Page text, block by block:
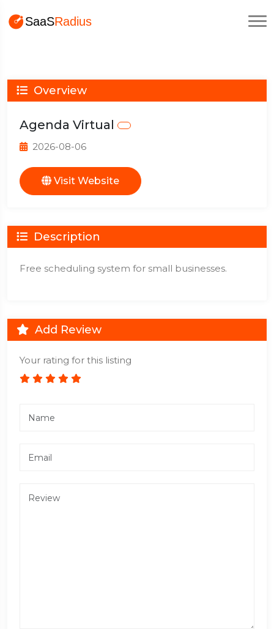
Overview
Agenda Virtual
2026-08-06
Visit Website
Description
Free scheduling system for small businesses.
Add Review
Your rating for this listing